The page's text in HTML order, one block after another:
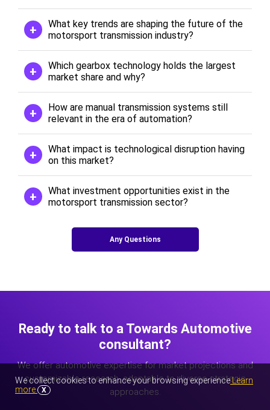
We collect cookies to enhance your browsing experienceLearn
more
X
What key trends are shaping the future of the
motorsport transmission industry?
Which gearbox technology holds the largest
market share and why?
How are manual transmission systems still
relevant in the era of automation?
What impact is technological disruption having
on this market?
What investment opportunities exist in the
motorsport transmission sector?
Any Questions
Ready to talk to a Towards Automotive
consultant?
We offer automotive expertise for market projections and
customizable research, adaptable to diverse strategic
approaches.